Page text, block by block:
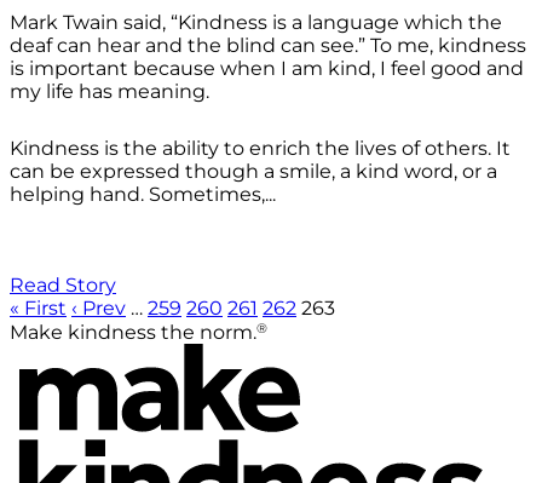
Mark Twain said, “Kindness is a language which the
deaf can hear and the blind can see.” To me, kindness
is important because when I am kind, I feel good and
my life has meaning.
Kindness is the ability to enrich the lives of others. It
can be expressed though a smile, a kind word, or a
helping hand. Sometimes,...
Read Story
« First ‹ Prev … 259 260 261 262 263
Make kindness the norm.®